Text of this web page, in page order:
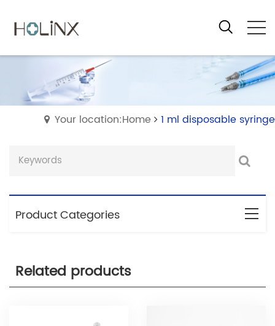
Your location:Home 1 ml disposable syringe
Product Categories
Related products